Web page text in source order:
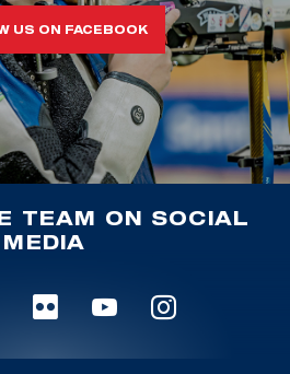
US ON FACEBOOK
TEAM ON SOCIAL
MEDIA